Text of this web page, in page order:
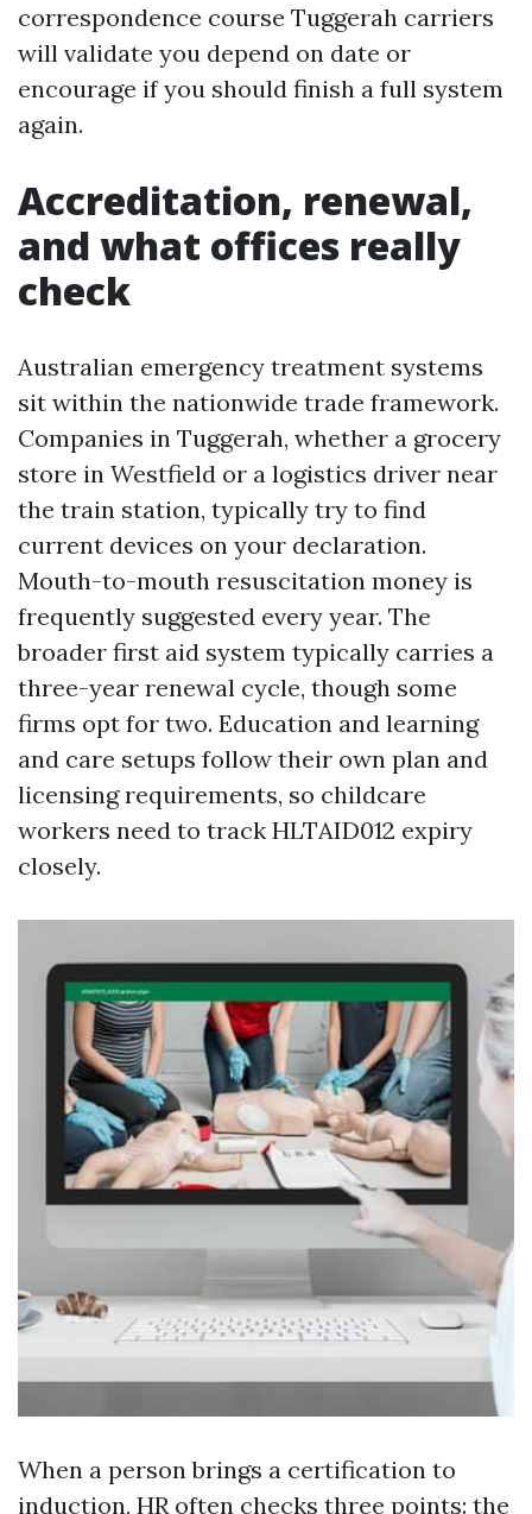
correspondence course Tuggerah carriers
will validate you depend on date or
encourage if you should finish a full system
again.
Accreditation, renewal,
and what offices really
check
Australian emergency treatment systems
sit within the nationwide trade framework.
Companies in Tuggerah, whether a grocery
store in Westfield or a logistics driver near
the train station, typically try to find
current devices on your declaration.
Mouth-to-mouth resuscitation money is
frequently suggested every year. The
broader first aid system typically carries a
three-year renewal cycle, though some
firms opt for two. Education and learning
and care setups follow their own plan and
licensing requirements, so childcare
workers need to track HLTAID012 expiry
closely.
When a person brings a certification to
induction, HR often checks three points: the